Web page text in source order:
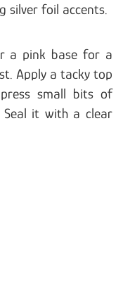
a pink base for a
Apply a tacky top
small bits of
it with a clear